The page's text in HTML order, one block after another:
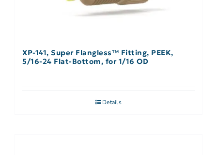
XP-141, Super Flangless™ Fitting, PEEK,
5/16-24 Flat-Bottom, for 1/16 OD
Details